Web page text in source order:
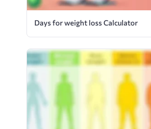
Days for weight loss Calculator